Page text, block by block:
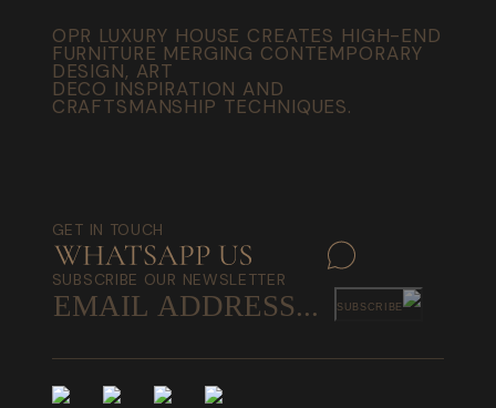
OPR LUXURY HOUSE CREATES HIGH-END
FURNITURE MERGING CONTEMPORARY
DESIGN, ART
DECO INSPIRATION AND
CRAFTSMANSHIP TECHNIQUES.
GET IN TOUCH
SUBSCRIBE OUR NEWSLETTER
SUBSCRIBE